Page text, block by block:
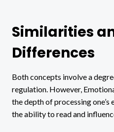
Similarities
Differences
Both concepts involve a
regulation. However,
the depth of processing one’s
the ability to read and